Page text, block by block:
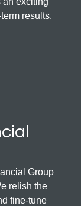
results.
Group
relish the
fine-tune